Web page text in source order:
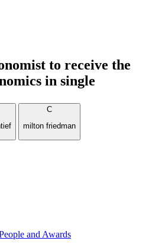
to receive the
in single
C
milton friedman
and Awards